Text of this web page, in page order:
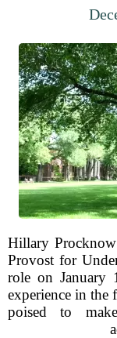
Hillary
Provost for
role on January
experience in the
poised to